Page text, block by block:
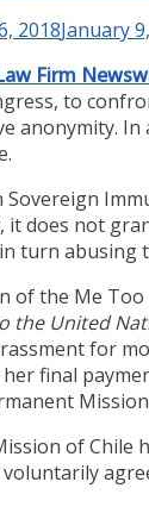
2018January
Firm
to
anonymity. In
Sovereign
it does not
turn abusing
of the Me
the United
for
final
of Chile